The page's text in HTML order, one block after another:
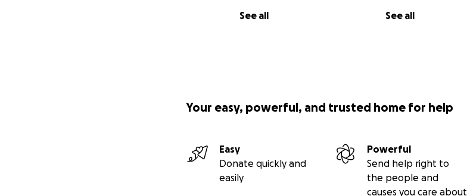
See all See all
Your easy, powerful, and trusted home for help
Easy
Donate quickly and
easily
Powerful
Send help right to
the people and
causes you care about